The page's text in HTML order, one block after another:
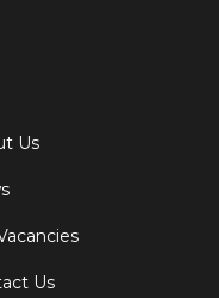
Us
Us